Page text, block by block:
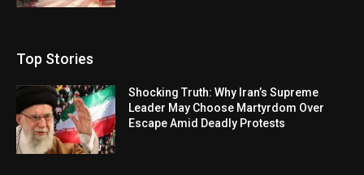
Top Stories
Shocking Truth: Why Iran’s Supreme
Leader May Choose Martyrdom Over
Escape Amid Deadly Protests